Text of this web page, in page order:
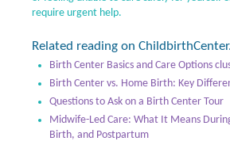
require urgent help.
Related reading on
Birth Center Basics and Care Options
Birth Center vs. Home Birth: Key
Questions to Ask on a Birth Center Tour
Midwife-Led Care: What It Means
Birth, and Postpartum